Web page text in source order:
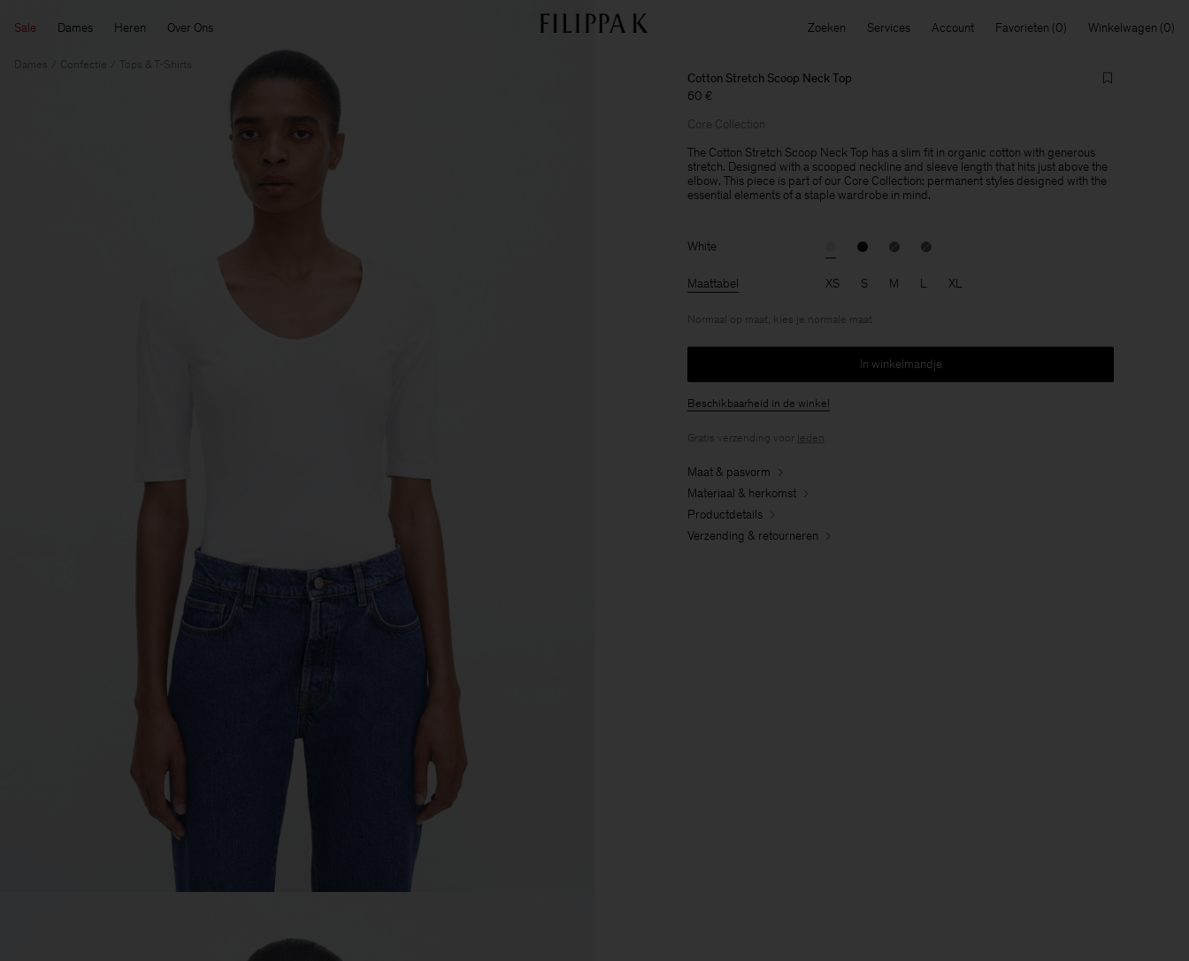
Sale Dames Heren Over Ons Zoeken Services Account Favorieten Winkelwagen
Dames Confectie Tops & T-Shirts
Cotton Stretch Scoop Neck Top
60 €
Core Collection
The Cotton Stretch Scoop Neck Top has a slim fit in organic cotton with generous
stretch. Designed with a scooped neckline and sleeve length that hits just above the
elbow. This piece is part of our Core Collection: permanent styles designed with the
essential elements of a staple wardrobe in mind.
White
Maattabel XS S M L XL
Normaal op maat, kies je normale maat
In winkelmandje
Beschikbaarheid in de winkel
Gratis verzending voor leden
Maat & pasvorm
Materiaal & herkomst
Productdetails
Verzending & retourneren